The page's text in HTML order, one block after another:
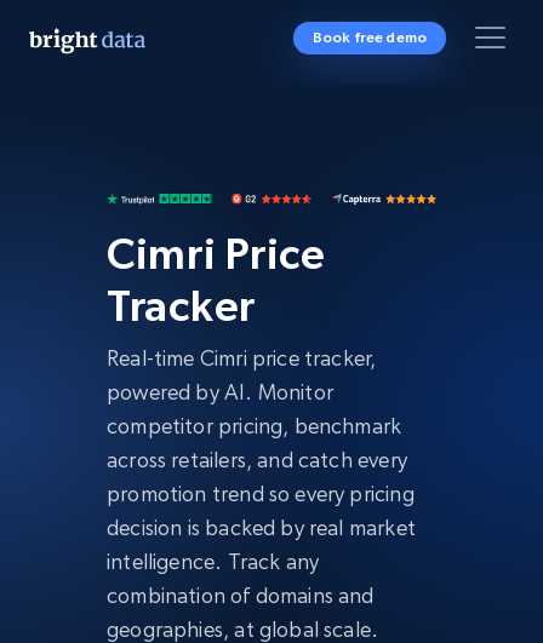
Book free demo
Cimri Price
Tracker
Real-time Cimri price tracker,
powered by AI. Monitor
competitor pricing, benchmark
across retailers, and catch every
promotion trend so every pricing
decision is backed by real market
intelligence. Track any
combination of domains and
geographies, at global scale.